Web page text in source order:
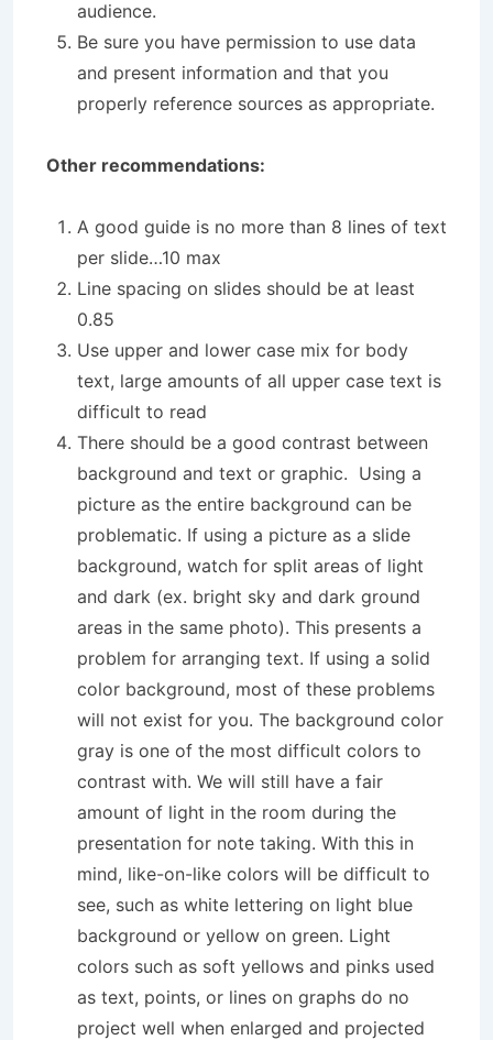
audience.
Be sure you have permission to use data
and present information and that you
properly reference sources as appropriate.
Other recommendations:
A good guide is no more than 8 lines of text
per slide…10 max
Line spacing on slides should be at least
0.85
Use upper and lower case mix for body
text, large amounts of all upper case text is
difficult to read
There should be a good contrast between
background and text or graphic. Using a
picture as the entire background can be
problematic. If using a picture as a slide
background, watch for split areas of light
and dark (ex. bright sky and dark ground
areas in the same photo). This presents a
problem for arranging text. If using a solid
color background, most of these problems
will not exist for you. The background color
gray is one of the most difficult colors to
contrast with. We will still have a fair
amount of light in the room during the
presentation for note taking. With this in
mind, like-on-like colors will be difficult to
see, such as white lettering on light blue
background or yellow on green. Light
colors such as soft yellows and pinks used
as text, points, or lines on graphs do no
project well when enlarged and projected